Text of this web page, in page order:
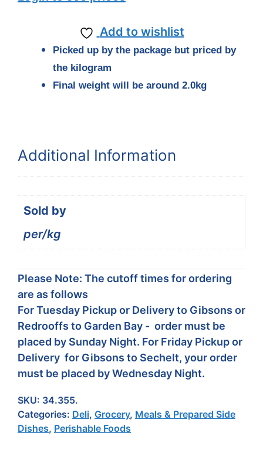
Add to wishlist
Picked up by the package but priced by
the kilogram
Final weight will be around 2.0kg
Additional Information
Sold by
per/kg
Please Note: The cutoff times for ordering
are as follows
For Tuesday Pickup or Delivery to Gibsons or
Redrooffs to Garden Bay - order must be
placed by Sunday Night. For Friday Pickup or
Delivery for Gibsons to Sechelt, your order
must be placed by Wednesday Night.
SKU: 34.355.
Categories: Deli, Grocery, Meals & Prepared Side
Dishes, Perishable Foods